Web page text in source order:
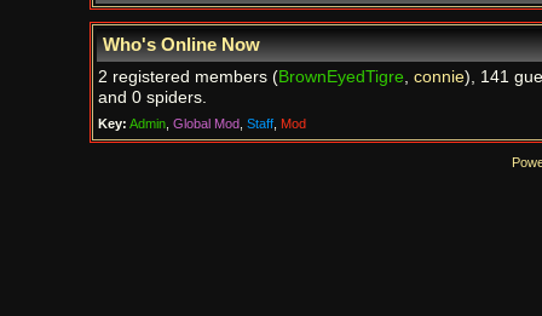
Who's Online Now
2 registered members (BrownEyedTigre, connie), 141
and 0 spiders.
Key: Admin, Global Mod, Staff, Mod